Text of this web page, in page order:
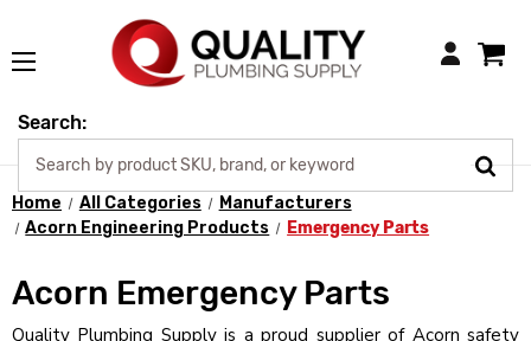
Login
Search:
Home All Categories
Manufacturers
Acorn Engineering Products
Emergency Parts
Acorn Emergency Parts
Quality Plumbing Supply is a proud supplier of Acorn safety